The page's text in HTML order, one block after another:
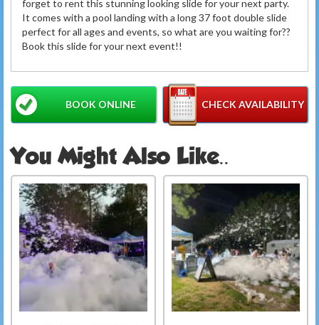
forget to rent this stunning looking slide for your next party.
It comes with a pool landing with a long 37 foot double slide
perfect for all ages and events, so what are you waiting for??
Book this slide for your next event!!
CHECK AVAILABILITY
BOOK ONLINE
You Might Also Like..